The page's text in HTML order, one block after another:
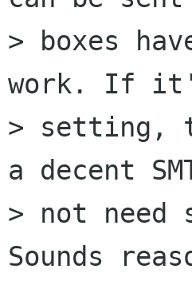
> boxes
work. If
> setting,
a decent
> not need
Sounds